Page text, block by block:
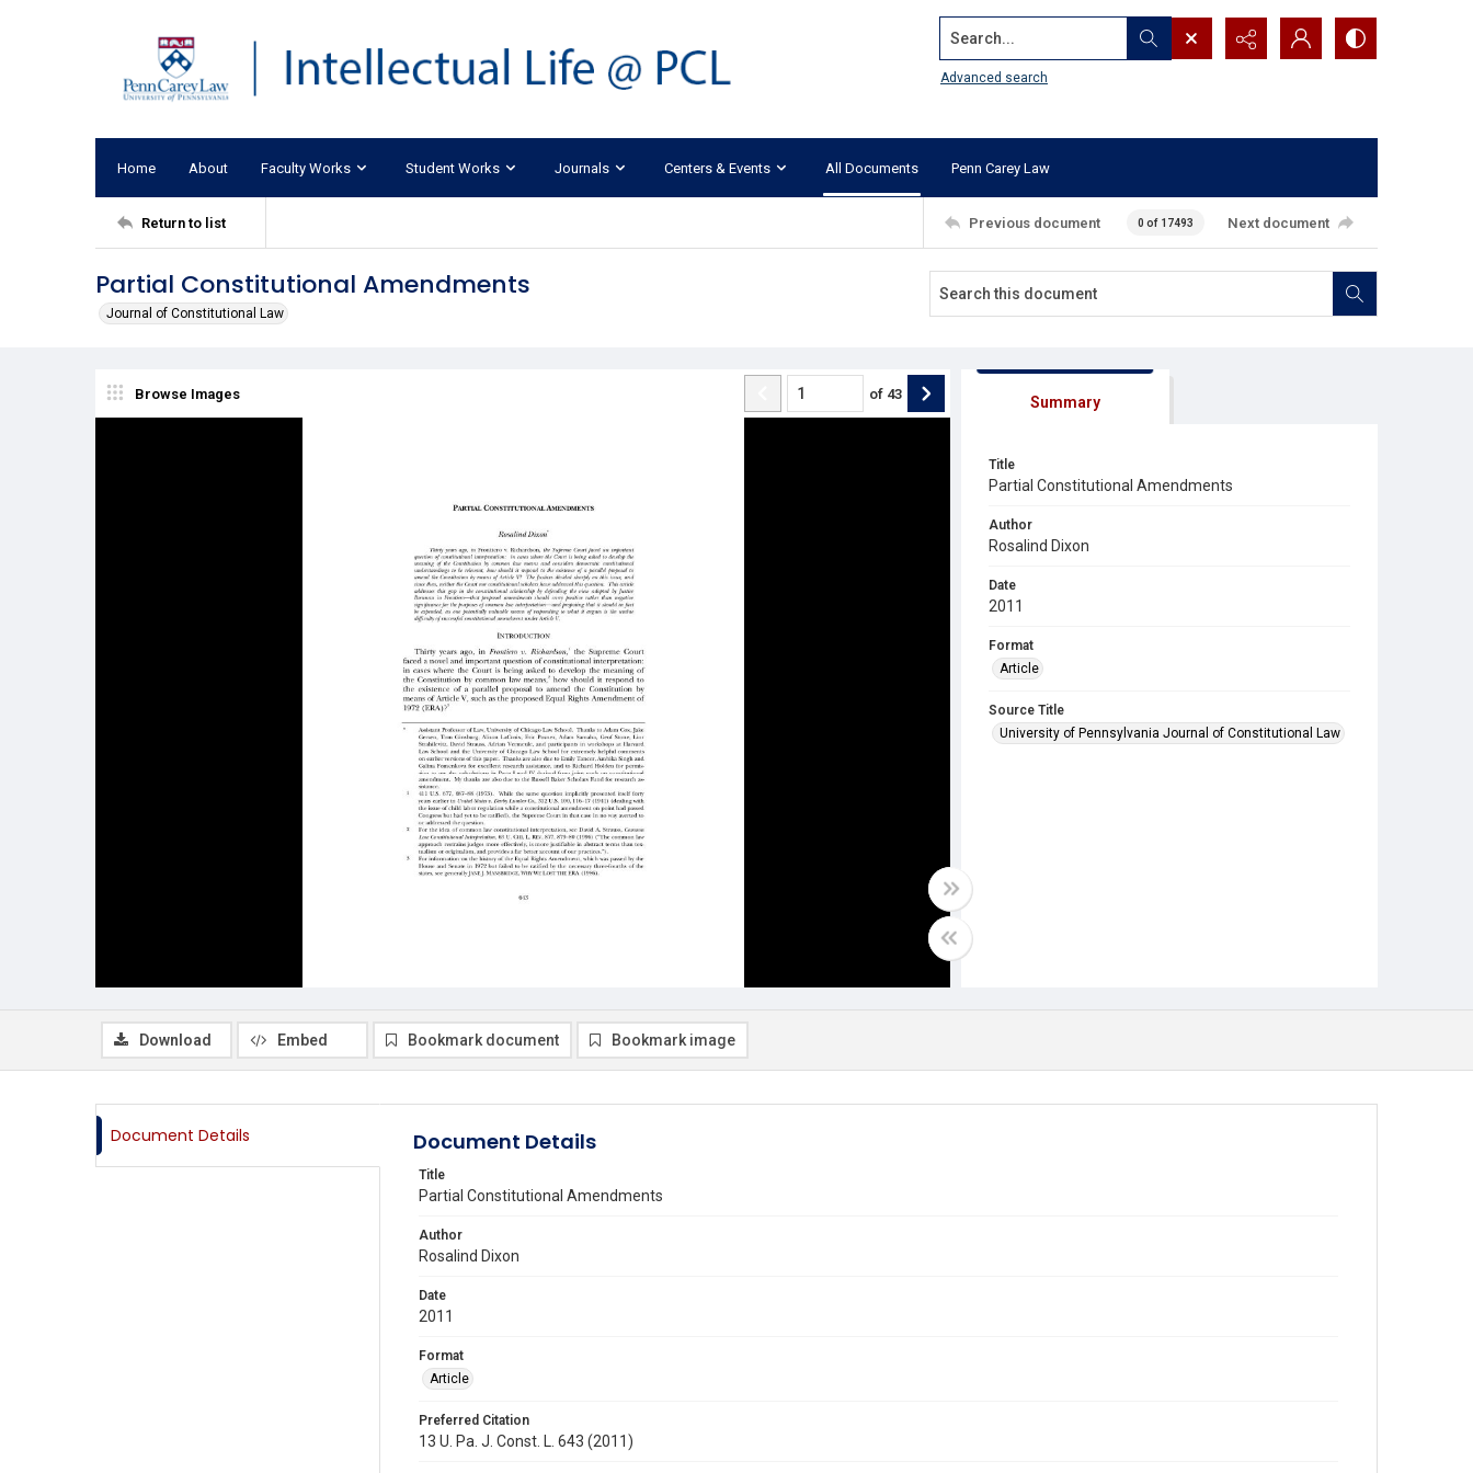
Search...
Advanced search
Home About Faculty Works Student Works Journals Centers & Events All Documents Penn Carey Law
Return to list Previous document 0 of 17493 Next document
Partial Constitutional Amendments
Journal of Constitutional Law
Browse Images of 43 Summary
Title
Partial Constitutional Amendments
Author
Rosalind Dixon
Date
2011
Format
Article
Source Title
University of Pennsylvania Journal of Constitutional Law
Download Embed Bookmark document Bookmark image
Document Details Document Details
Title
Partial Constitutional Amendments
Author
Rosalind Dixon
Date
2011
Format
Article
Preferred Citation
13 U. Pa. J. Const. L. 643 (2011)